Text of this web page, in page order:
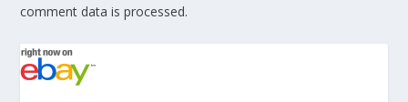
comment data is processed.